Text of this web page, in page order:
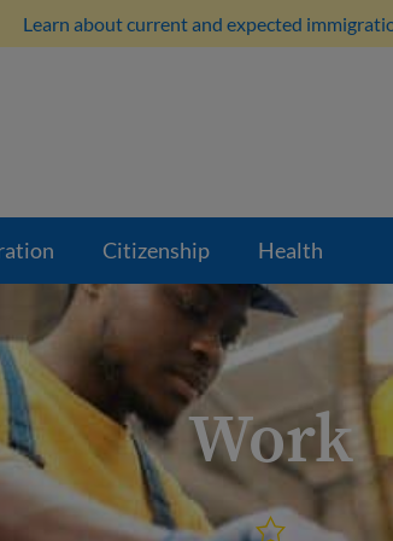
Learn about current and expected
Citizenship Health
Work